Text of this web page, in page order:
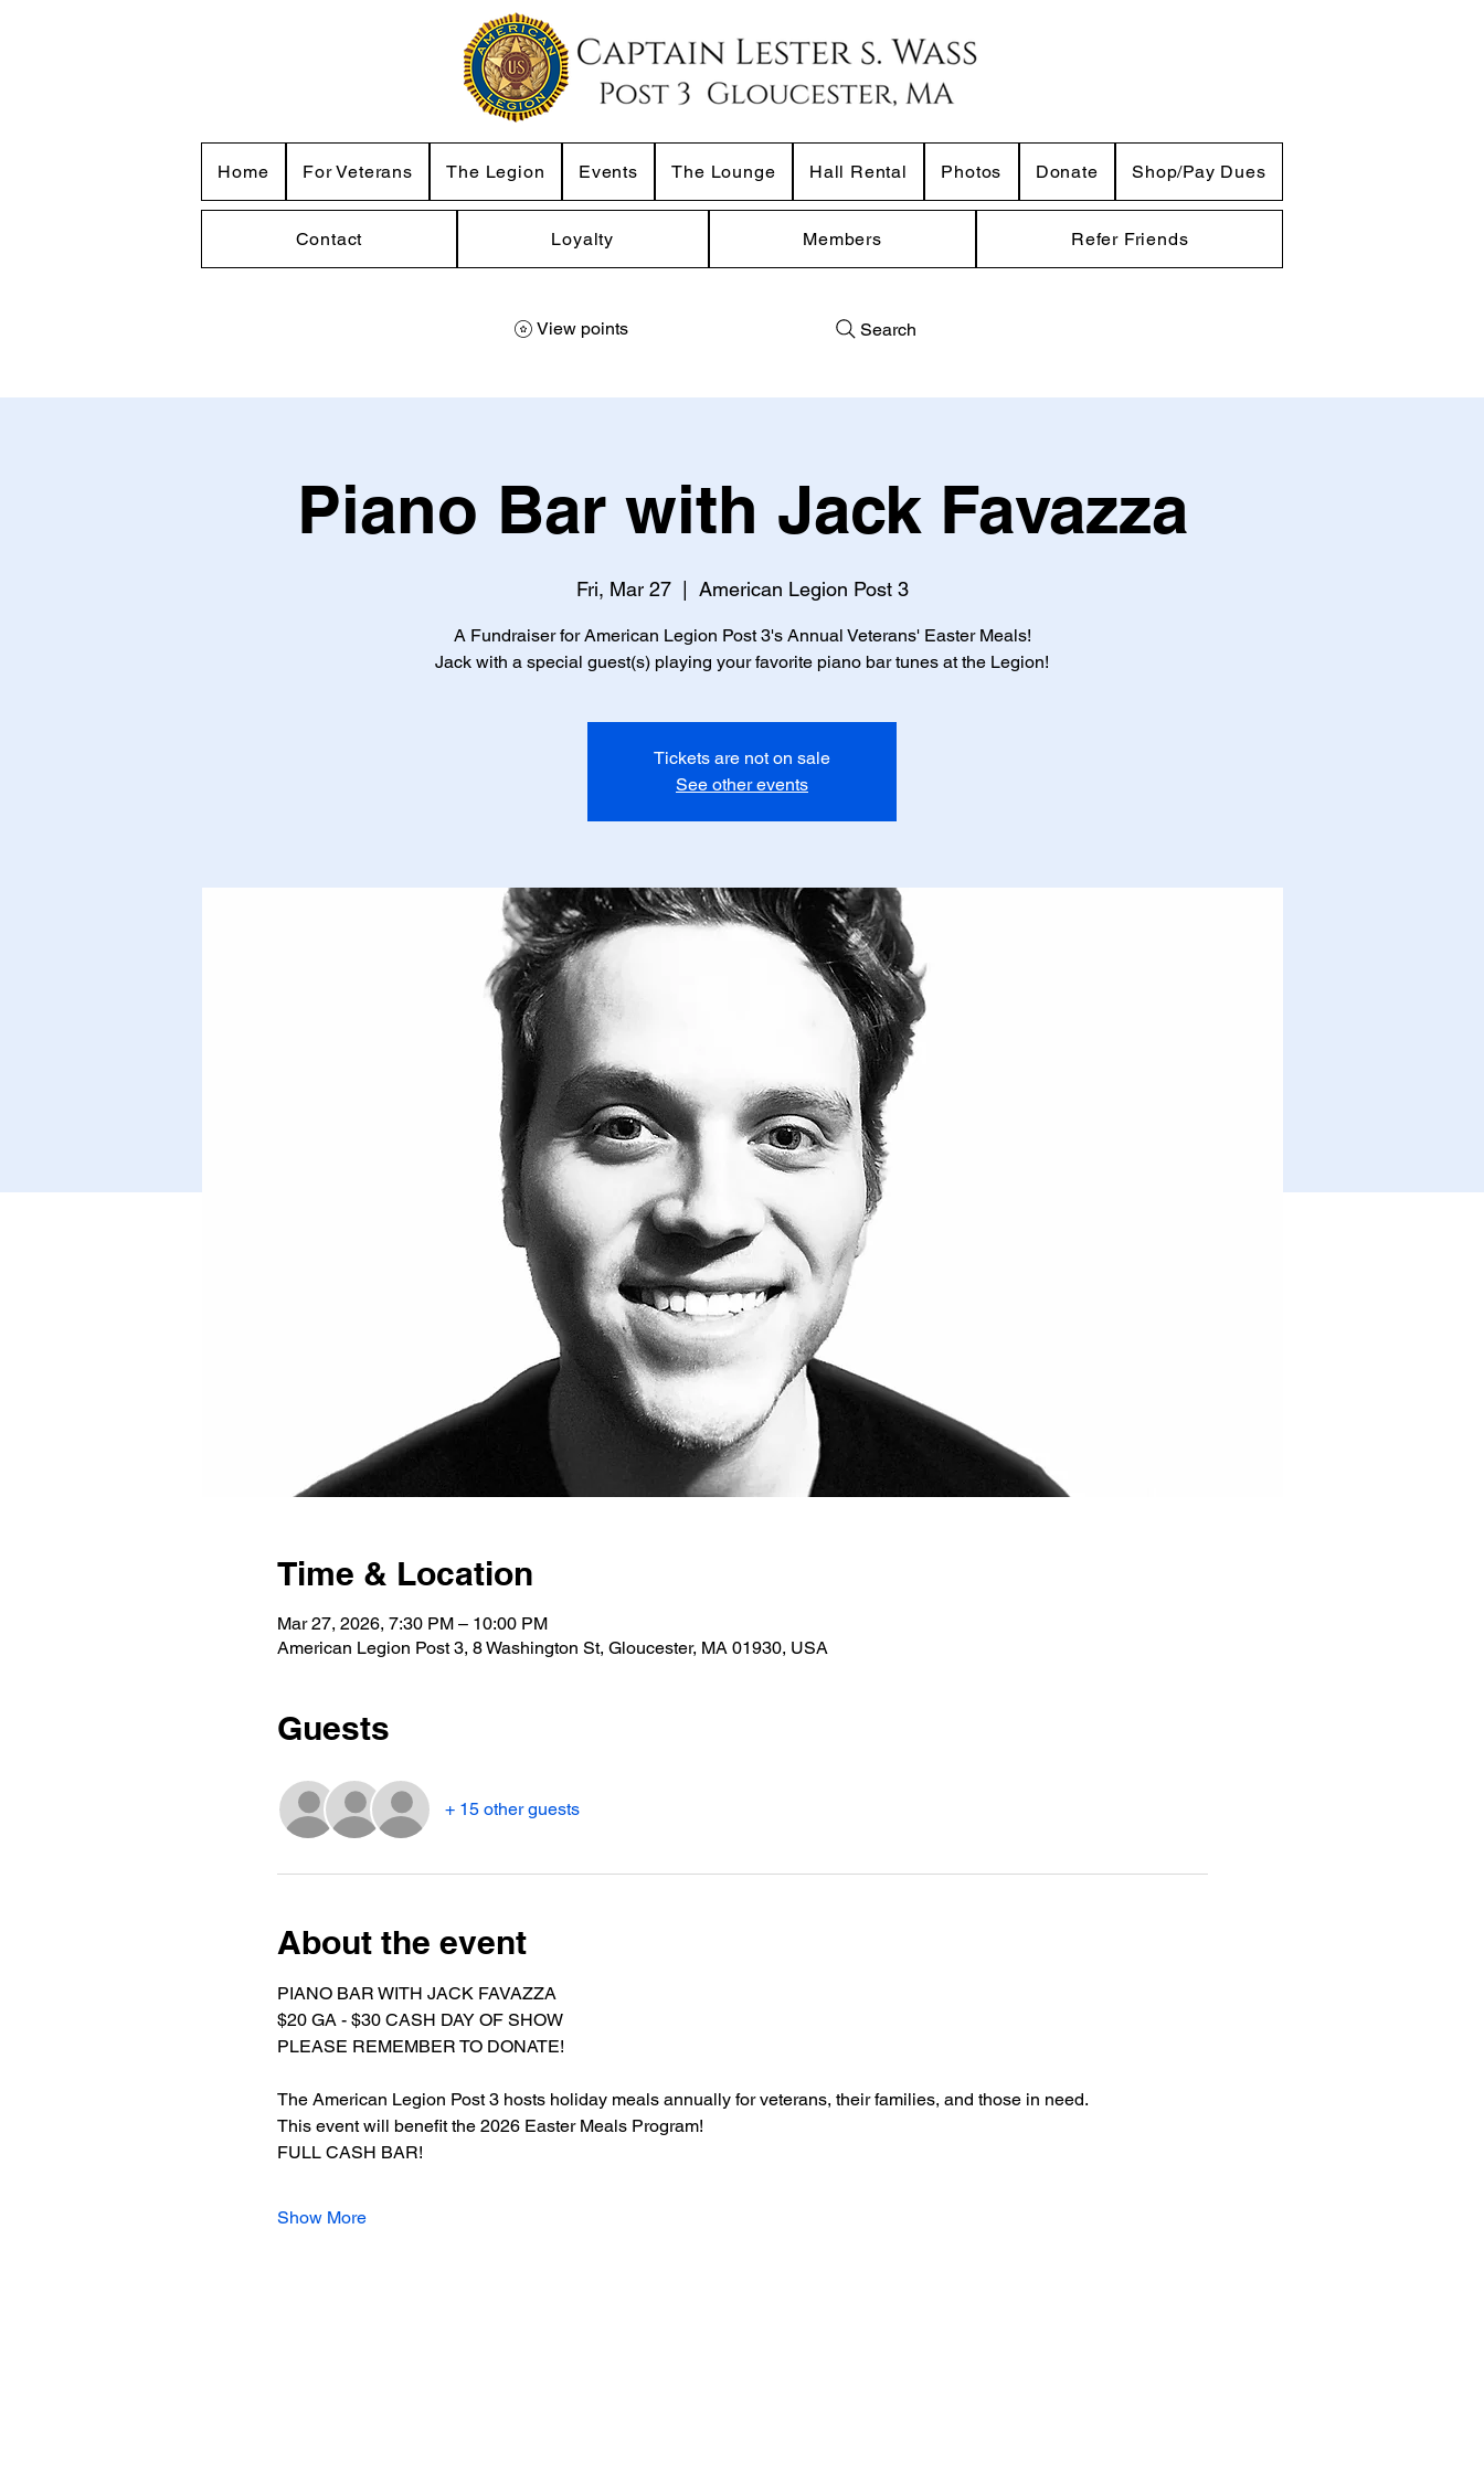
Home For Veterans The Legion Events The Lounge Hall Rental Photos Donate Shop/Pay Dues
Contact Loyalty Members Refer Friends
View points Search
Piano Bar with Jack Favazza
Fri, Mar 27
  |
American Legion Post 3
A Fundraiser for American Legion Post 3's Annual Veterans' Easter Meals!
Jack with a special guest(s) playing your favorite piano bar tunes at the Legion!
Tickets are not on sale
See other events
Time & Location
Mar 27, 2026, 7:30 PM – 10:00 PM
American Legion Post 3, 8 Washington St, Gloucester, MA 01930, USA
Guests
+ 15 other guests
About the event
PIANO BAR WITH JACK FAVAZZA
$20 GA - $30 CASH DAY OF SHOW
PLEASE REMEMBER TO DONATE!
The American Legion Post 3 hosts holiday meals annually for veterans, their families, and those in need.
This event will benefit the 2026 Easter Meals Program!
FULL CASH BAR!
Show More